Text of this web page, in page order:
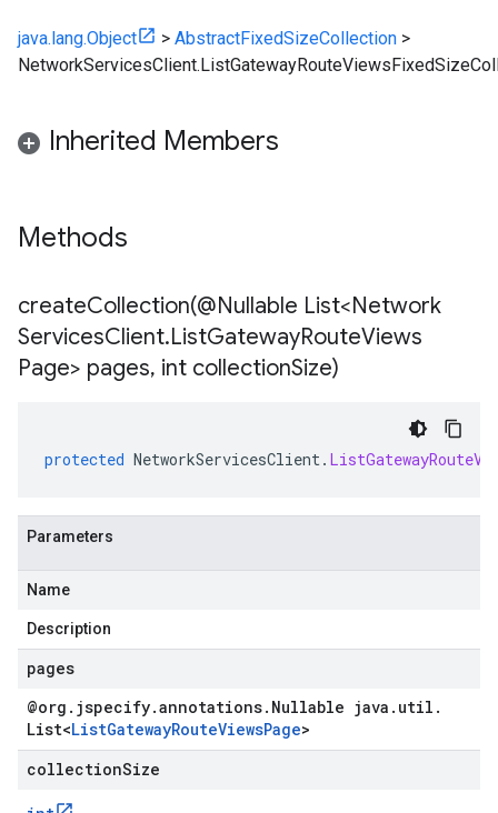
java.lang.Object > AbstractFixedSizeCollection >
Inherited Members
Methods
createCollection(@Nullable List<Network
ServicesClient.ListGatewayRouteViews
Page> pages, int collectionSize)
protected NetworkServicesClient.
Parameters
Name
Description
pages
@org . jspecify.annotations. Nullable java . util .
List<ListGatewayRouteViewsPage>
collectionSize